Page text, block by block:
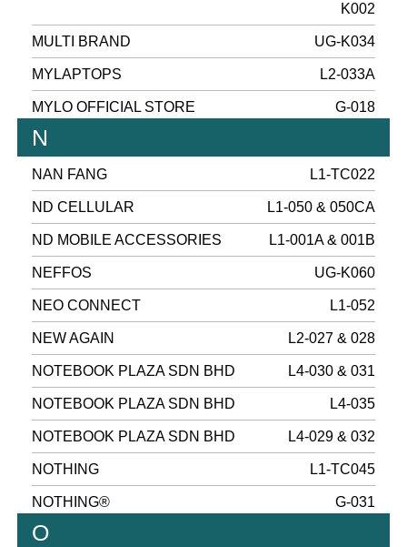
K002
MULTI BRAND UG-K034
MYLAPTOPS L2-033A
MYLO OFFICIAL STORE G-018
N
NAN FANG L1-TC022
ND CELLULAR L1-050 & 050CA
ND MOBILE ACCESSORIES L1-001A & 001B
NEFFOS UG-K060
NEO CONNECT L1-052
NEW AGAIN L2-027 & 028
NOTEBOOK PLAZA SDN BHD L4-030 & 031
NOTEBOOK PLAZA SDN BHD L4-035
NOTEBOOK PLAZA SDN BHD L4-029 & 032
NOTHING L1-TC045
NOTHING® G-031
O